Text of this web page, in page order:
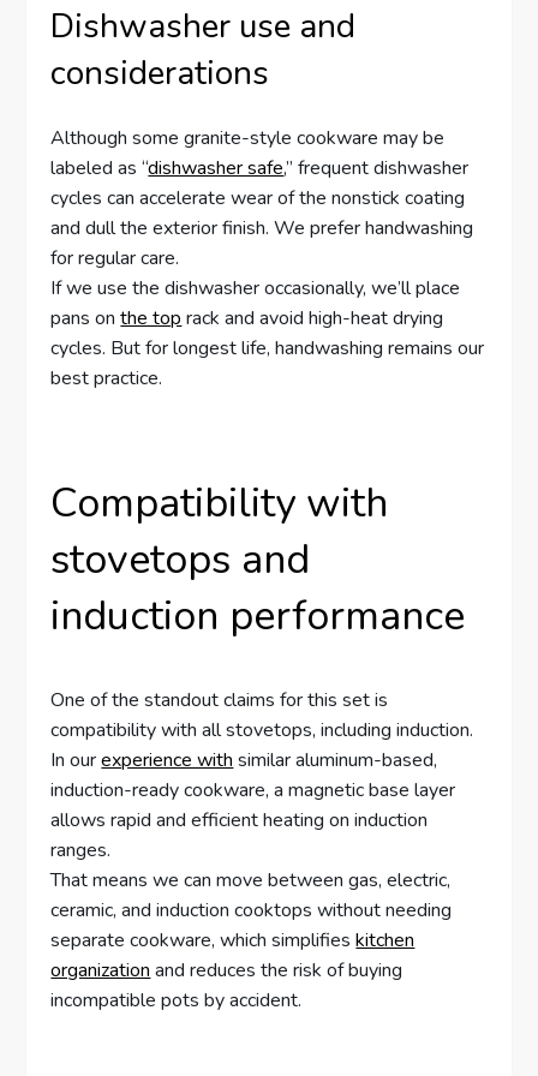
Dishwasher use and
considerations
Although some granite-style cookware may be
labeled as “dishwasher safe,” frequent dishwasher
cycles can accelerate wear of the nonstick coating
and dull the exterior finish. We prefer handwashing
for regular care.
If we use the dishwasher occasionally, we’ll place
pans onthe top rack and avoid high-heat drying
cycles. But for longest life, handwashing remains our
best practice.
Compatibility with
stovetops and
induction performance
One of the standout claims for this set is
compatibility with all stovetops, including induction.
In ourexperience with similar aluminum-based,
induction-ready cookware, a magnetic base layer
allows rapid and efficient heating on induction
ranges.
That means we can move between gas, electric,
ceramic, and induction cooktops without needing
separate cookware, which simplifieskitchen
organization and reduces the risk of buying
incompatible pots by accident.